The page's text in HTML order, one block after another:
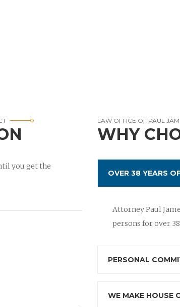
you get the
LAW OFFICE OF PAUL
WHY
OVER 38 YEARS
Attorney Paul
persons for over
PERSONAL
WE MAKE HOUSE